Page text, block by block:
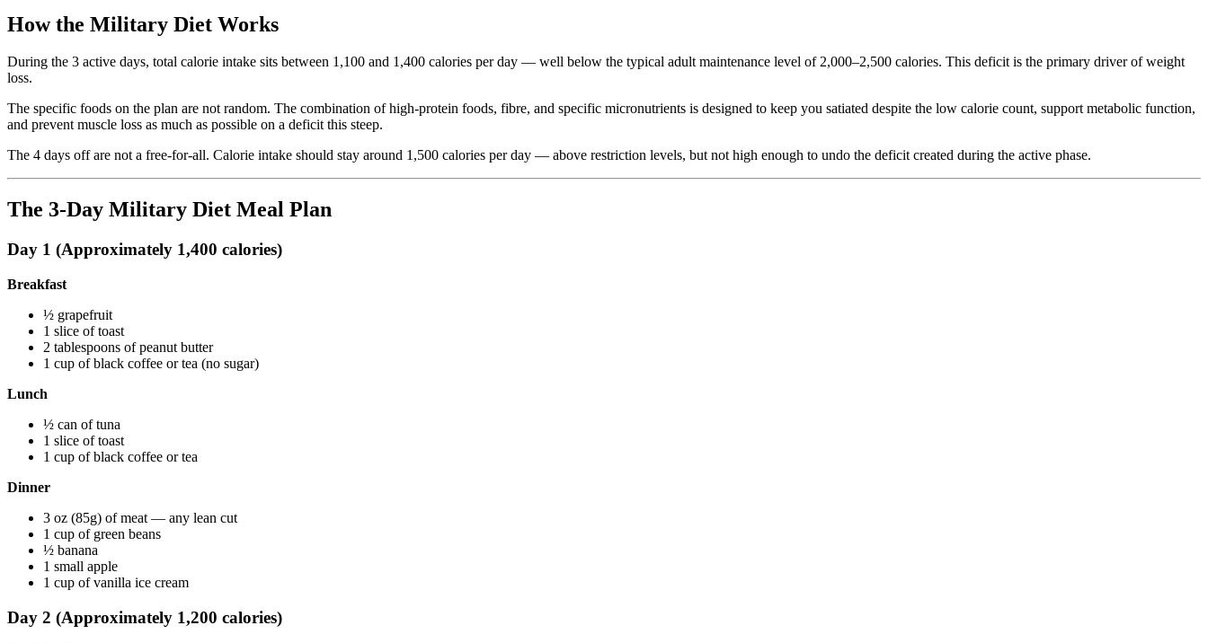
How the Military Diet Works
During the 3 active days, total calorie intake sits between 1,100 and 1,400 calories per day — well below the typical adult maintenance level of 2,000–2,500 calories. This deficit is the primary driver of weight
loss.
The specific foods on the plan are not random. The combination of high-protein foods, fibre, and specific micronutrients is designed to keep you satiated despite the low calorie count, support metabolic function,
and prevent muscle loss as much as possible on a deficit this steep.
The 4 days off are not a free-for-all. Calorie intake should stay around 1,500 calories per day — above restriction levels, but not high enough to undo the deficit created during the active phase.
The 3-Day Military Diet Meal Plan
Day 1 (Approximately 1,400 calories)
Breakfast
½ grapefruit
1 slice of toast
2 tablespoons of peanut butter
1 cup of black coffee or tea (no sugar)
Lunch
½ can of tuna
1 slice of toast
1 cup of black coffee or tea
Dinner
3 oz (85g) of meat — any lean cut
1 cup of green beans
½ banana
1 small apple
1 cup of vanilla ice cream
Day 2 (Approximately 1,200 calories)